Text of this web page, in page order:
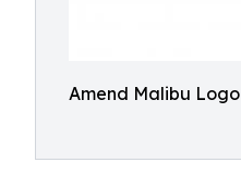
Amend Malibu Logo